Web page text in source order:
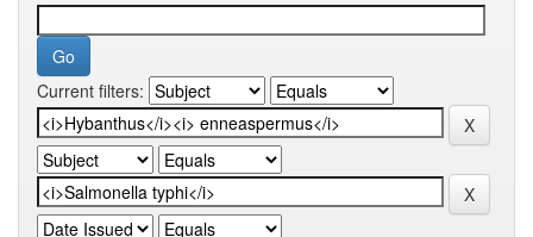
Current filters: